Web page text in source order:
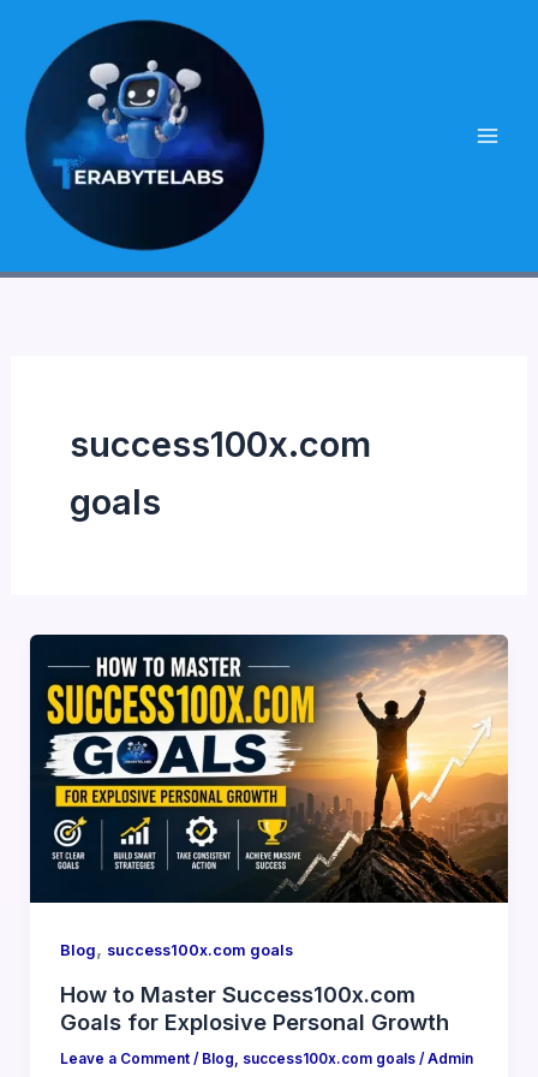
content
success100x.com
goals
Blog, success100x.com goals
How to Master Success100x.com
Goals for Explosive Personal Growth
Leave a Comment / Blog, success100x.com goals/ Admin